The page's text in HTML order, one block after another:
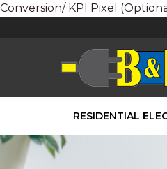
Conversion/ KPI Pixel
RESIDENTIAL